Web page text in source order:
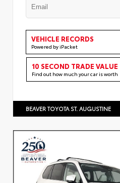
VEHICLE RECORDS
Powered by iPacket
10 SECOND TRADE VALUE
Find out how much your car is worth
BEAVER TOYOTA ST. AUGUSTINE